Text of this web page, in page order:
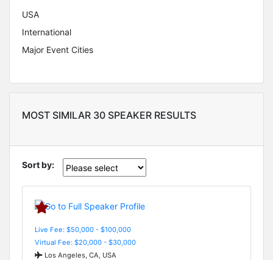
USA
International
Major Event Cities
MOST SIMILAR 30 SPEAKER RESULTS
Sort by:
Live Fee: $50,000 - $100,000
Virtual Fee: $20,000 - $30,000
Los Angeles, CA, USA